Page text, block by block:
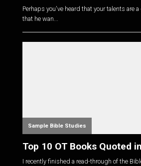
Perhaps you've heard that your talents are
that he wan...
Sample Bible Studies
Top 10 OT Books Quoted
I recently finished a read-through of the